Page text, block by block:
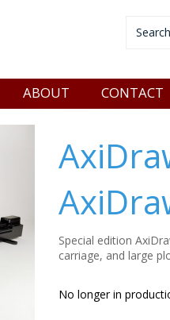
ABOUT CONTACT
Special edition
carriage, and large
No longer in